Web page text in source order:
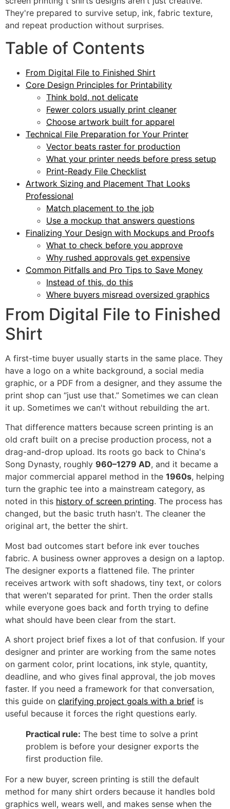
They're prepared to survive setup, ink, fabric texture,
and repeat production without surprises.
Table of Contents
From Digital File to Finished Shirt
Core Design Principles for Printability
Think bold, not delicate
Fewer colors usually print cleaner
Choose artwork built for apparel
Technical File Preparation for Your Printer
Vector beats raster for production
What your printer needs before press setup
Print-Ready File Checklist
Artwork Sizing and Placement That Looks
Professional
Match placement to the job
Use a mockup that answers questions
Finalizing Your Design with Mockups and Proofs
What to check before you approve
Why rushed approvals get expensive
Common Pitfalls and Pro Tips to Save Money
Instead of this, do this
Where buyers misread oversized graphics
From Digital File to Finished
Shirt
A first-time buyer usually starts in the same place. They
have a logo on a white background, a social media
graphic, or a PDF from a designer, and they assume the
print shop can “just use that.” Sometimes we can clean
it up. Sometimes we can't without rebuilding the art.
That difference matters because screen printing is an
old craft built on a precise production process, not a
drag-and-drop upload. Its roots go back to China's
Song Dynasty, roughly 960–1279 AD, and it became a
major commercial apparel method in the 1960s, helping
turn the graphic tee into a mainstream category, as
noted in this history of screen printing. The process has
changed, but the basic truth hasn't. The cleaner the
original art, the better the shirt.
Most bad outcomes start before ink ever touches
fabric. A business owner approves a design on a laptop.
The designer exports a flattened file. The printer
receives artwork with soft shadows, tiny text, or colors
that weren't separated for print. Then the order stalls
while everyone goes back and forth trying to define
what should have been clear from the start.
A short project brief fixes a lot of that confusion. If your
designer and printer are working from the same notes
on garment color, print locations, ink style, quantity,
deadline, and who gives final approval, the job moves
faster. If you need a framework for that conversation,
this guide on clarifying project goals with a brief is
useful because it forces the right questions early.
Practical rule: The best time to solve a print
problem is before your designer exports the
first production file.
For a new buyer, screen printing is still the default
method for many shirt orders because it handles bold
graphics well, wears well, and makes sense when the